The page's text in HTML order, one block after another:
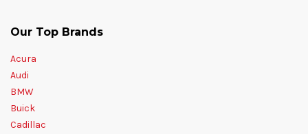
Our Top Brands
Acura
Audi
BMW
Buick
Cadillac